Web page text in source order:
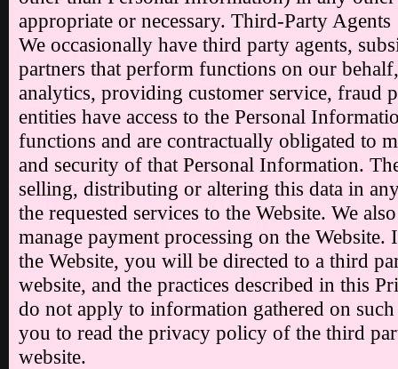
appropriate or necessary. Third-Party Agents
We occasionally have third party agents,
partners that perform functions on our
analytics, providing customer service, fraud
entities have access to the Personal
functions and are contractually obligated to
and security of that Personal Information.
selling, distributing or altering this data in
the requested services to the Website. We
manage payment processing on the
the Website, you will be directed to a third
website, and the practices described in this
do not apply to information gathered on such
you to read the privacy policy of the third
website.